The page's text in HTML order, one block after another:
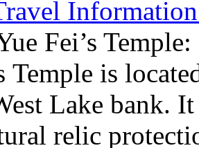
Fei’s
Temple is
Lake bank. It
relic